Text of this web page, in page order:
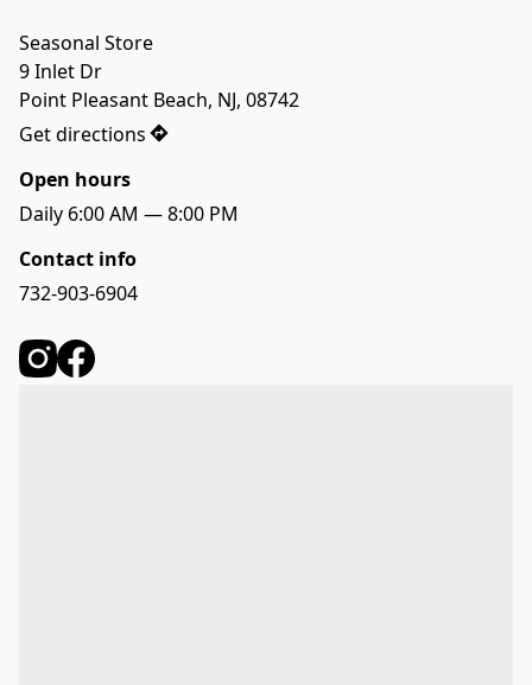
Seasonal Store
9 Inlet Dr
Point Pleasant Beach, NJ, 08742
Get directions
Open hours
Daily 6:00 AM — 8:00 PM
Contact info
732-903-6904